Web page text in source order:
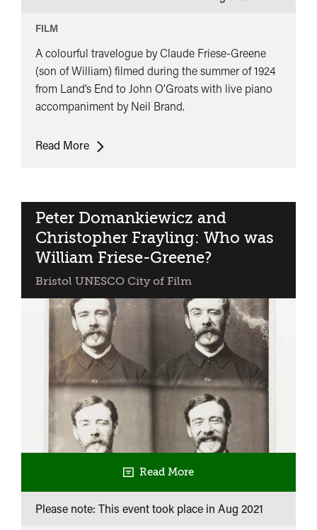
FILM
A colourful travelogue by Claude Friese-Greene
(son of William) filmed during the summer of 1924
from Land’s End to John O’Groats with live piano
accompaniment by Neil Brand.
Read MoreThe
Live
Music)
Peter Domankiewicz and
Christopher Frayling: Who was
William Friese-Greene?
Bristol UNESCO City of Film
Read More
Please note: This event took place in Aug 2021